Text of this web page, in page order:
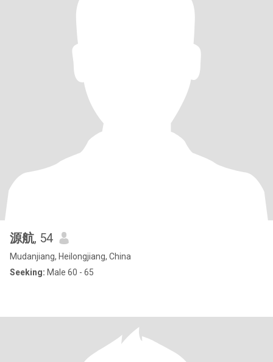
源航, 54
Mudanjiang, Heilongjiang, China
Seeking: Male 60 - 65